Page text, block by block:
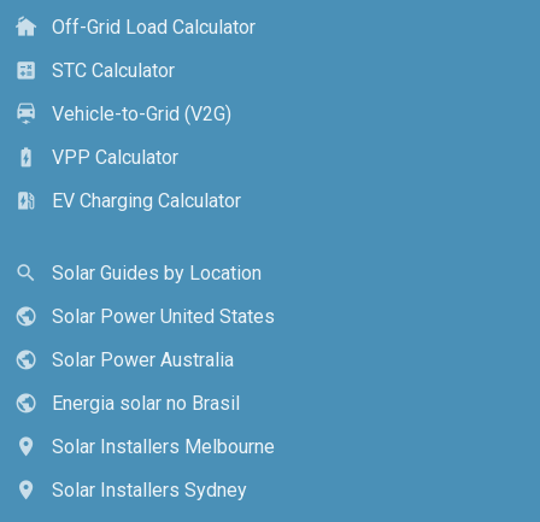
cottage
Off-Grid Load Calculator
calculate
STC Calculator
electric_car
Vehicle-to-Grid (V2G)
battery_charging_full
VPP Calculator
ev_station
EV Charging Calculator
search
Solar Guides by Location
public
Solar Power United States
public
Solar Power Australia
public
Energia solar no Brasil
location_on
Solar Installers Melbourne
location_on
Solar Installers Sydney